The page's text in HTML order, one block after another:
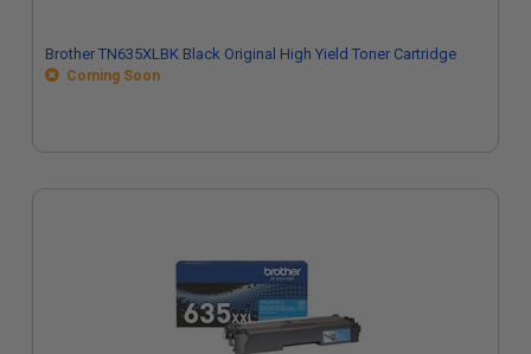
Brother TN635XLBK Black Original High Yield Toner Cartridge
Coming Soon